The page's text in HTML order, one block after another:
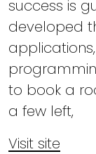
success is
developed
to book a
a few left,
Visit site